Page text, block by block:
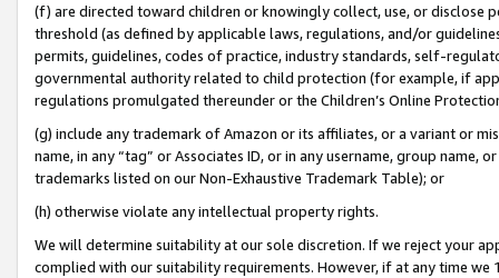
(f) are directed toward children or knowingly collect, use, or
threshold (as defined by applicable laws, regulations, and/or
permits, guidelines, codes of practice, industry standards, self-
governmental authority related to child protection (for example, if
regulations promulgated thereunder or the Children’s Online
(g) include any trademark of Amazon or its affiliates, or a variant or
name, in any “tag” or Associates ID, or in any username, group
trademarks listed on our Non-Exhaustive Trademark Table); or
(h) otherwise violate any intellectual property rights.
We will determine suitability at our sole discretion. If we reject your
complied with our suitability requirements. However, if at any time